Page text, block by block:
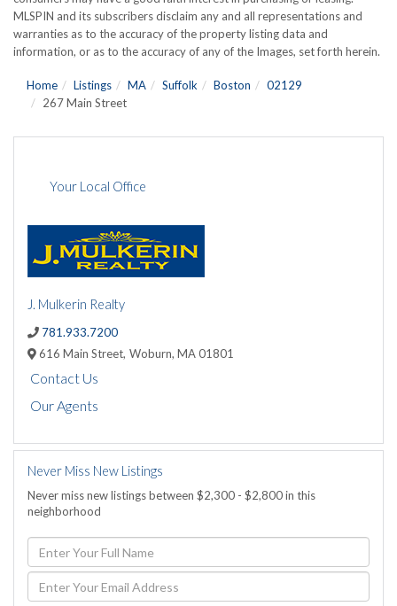
MLSPIN and its subscribers disclaim any and all representations and
warranties as to the accuracy of the property listing data and
information, or as to the accuracy of any of the Images, set forth herein.
Home Listings MA Suffolk Boston
02129
267 Main Street
Your Local Office
J. Mulkerin Realty
781.933.7200
616 Main Street, Woburn, MA01801
Contact Us
Our Agents
Never Miss New Listings
Never miss new listings between $2,300 - $2,800 in this
neighborhood
Enter
Full
Name
Enter
Your